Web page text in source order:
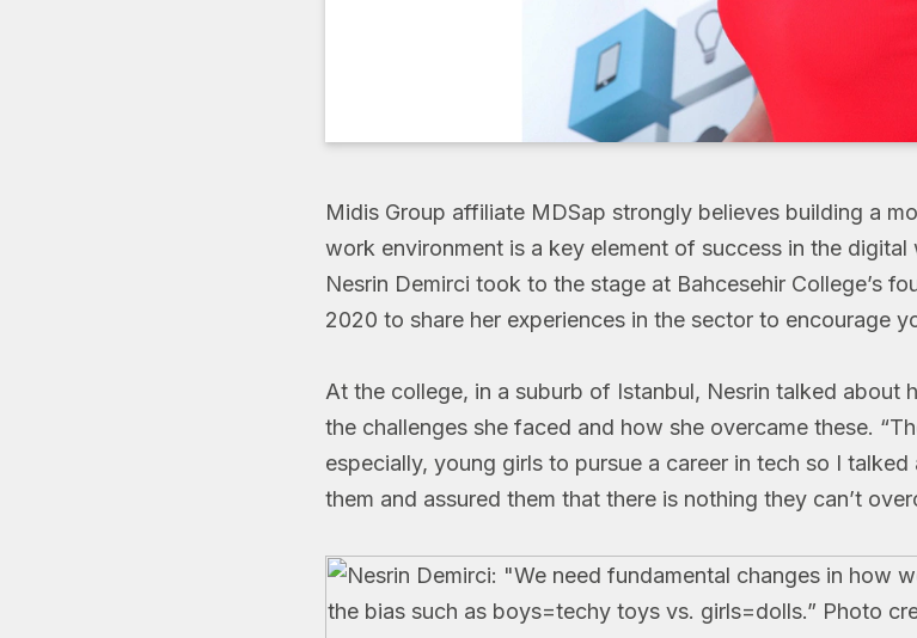
Midis Group affiliate MDSap strongly believes building a
work environment is a key element of success in the digital
Nesrin Demirci took to the stage at Bahcesehir College’s
2020 to share her experiences in the sector to encourage
At the college, in a suburb of Istanbul, Nesrin talked about
the challenges she faced and how she overcame these.
especially, young girls to pursue a career in tech so I
them and assured them that there is nothing they can’t